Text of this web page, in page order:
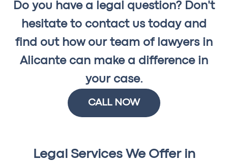
Do you have a legal question? Don't
hesitate to contact us today and
find out how our team of lawyers in
Alicante can make a difference in
your case.
CALL NOW
Legal Services We Offer in